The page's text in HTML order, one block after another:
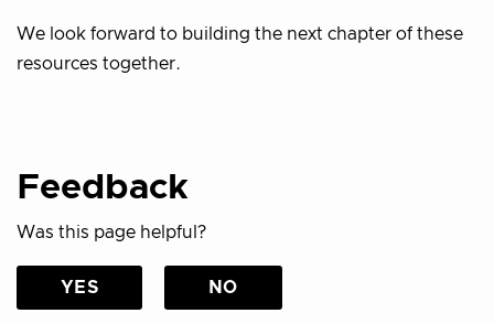
We look forward to building the next chapter of these
resources together.
Feedback
Was this page helpful?
YES NO